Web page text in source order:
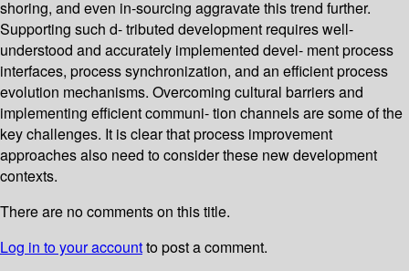
shoring, and even in-sourcing aggravate this trend further.
Supporting such d- tributed development requires well-
understood and accurately implemented devel- ment process
interfaces, process synchronization, and an efficient process
evolution mechanisms. Overcoming cultural barriers and
implementing efficient communi- tion channels are some of the
key challenges. It is clear that process improvement
approaches also need to consider these new development
contexts.
There are no comments on this title.
Log in to your accountto post a comment.